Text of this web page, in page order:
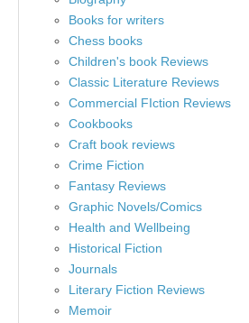
Books for writers
Chess books
Children's book Reviews
Classic Literature Reviews
Commercial FIction Reviews
Cookbooks
Craft book reviews
Crime Fiction
Fantasy Reviews
Graphic Novels/Comics
Health and Wellbeing
Historical Fiction
Journals
Literary Fiction Reviews
Memoir